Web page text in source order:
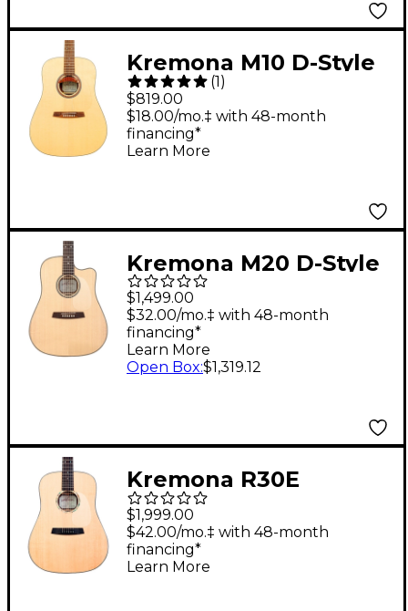
Kremona M10 D-Style
Acoustic Guitar
Natural
(1)
$819.00
$18.00/mo.‡ with 48-month
financing*
Learn More
Kremona M20 D-Style
Acoustic-Electric
Guitar Natural
$1,499.00
$32.00/mo.‡ with 48-month
financing*
Learn More
Open Box:$1,319.12
Kremona R30E
Acoustic-Electric
Guitar Natural
$1,999.00
$42.00/mo.‡ with 48-month
financing*
Learn More